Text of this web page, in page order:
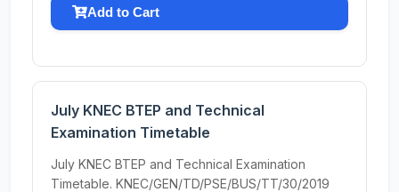
Add to Cart
July KNEC BTEP and Technical
Examination Timetable
July KNEC BTEP and Technical Examination
Timetable. KNEC/GEN/TD/PSE/BUS/TT/30/2019